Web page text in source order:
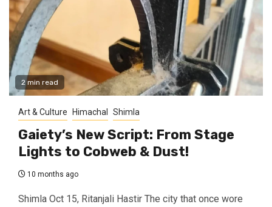
2 min read
Art & Culture Himachal Shimla
Gaiety’s New Script: From Stage
Lights to Cobweb & Dust!
10 months ago
Shimla Oct 15, Ritanjali Hastir The city that once wore